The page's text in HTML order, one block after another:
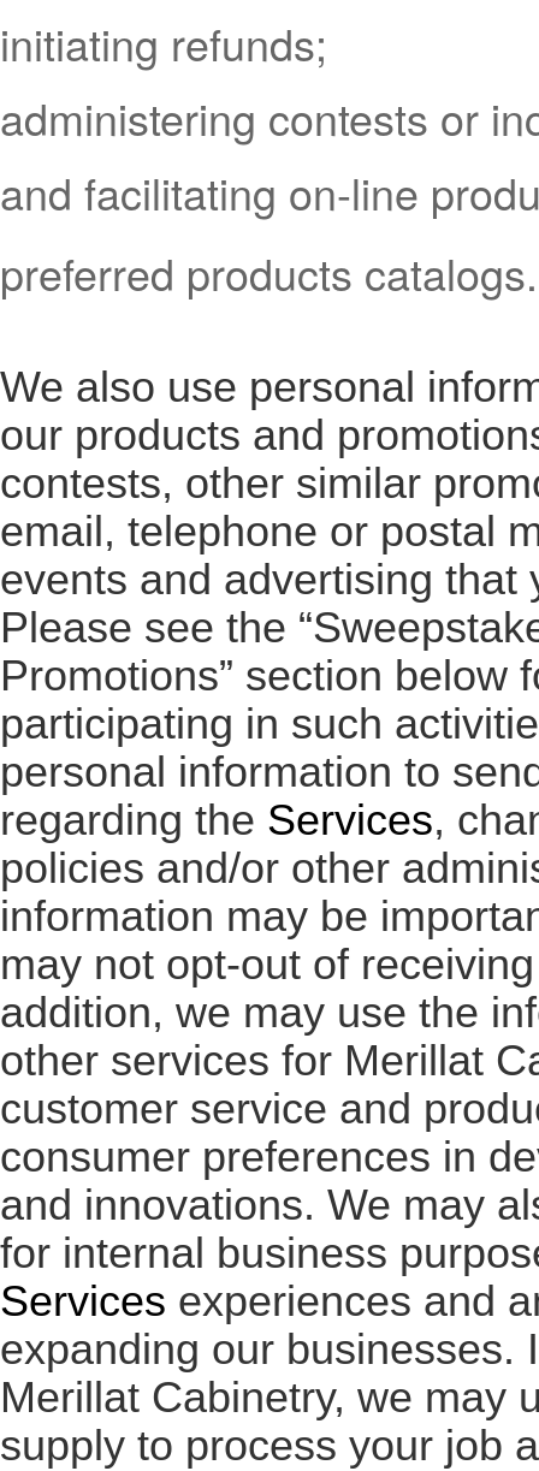
initiating refunds;
administering contests or
and facilitating on-line
preferred products catalogs.
We also use personal
our products and
contests, other similar
email, telephone or postal
events and advertising
Please see the
Promotions” section below
participating in such
personal information to
regarding the Services,
policies and/or other
information may be
may not opt-out of
addition, we may use the
other services for Merillat
customer service and
consumer preferences in
and innovations. We may
for internal business
Services experiences and
expanding our businesses.
Merillat Cabinetry, we may
supply to process your job